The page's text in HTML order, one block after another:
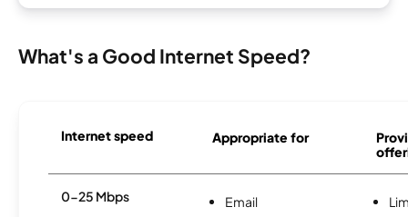
What's a Good Internet Speed?
Internet speed Appropriate for
0-25 Mbps
Email